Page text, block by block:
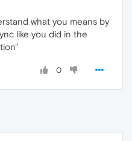
what you means by
like you did in the
0